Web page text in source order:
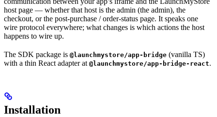
host page — whether that host is the admin (the admin), the
checkout, or the post-purchase / order-status page. It speaks one
wire protocol everywhere; what changes is which actions the host
happens to wire up.
The SDK package is @launchmystore/app-bridge (vanilla TS)
with a thin React adapter at @launchmystore/app-bridge-react.
Installation